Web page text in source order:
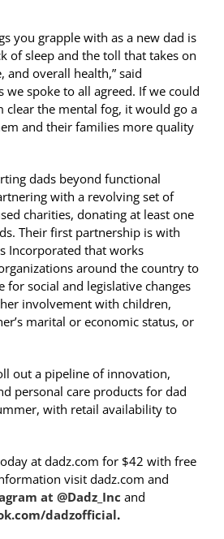
you grapple with as a new dad is
of sleep and the toll that takes on
overall health,” said
we spoke to all agreed. If we could
clear the mental fog, it would go a
and their families more quality
dads beyond functional
with a revolving set of
charities, donating at least one
Their first partnership is with
Incorporated that works
around the country to
for social and legislative changes
involvement with children,
marital or economic status, or
out a pipeline of innovation,
personal care products for dad
with retail availability to
at dadz.com for $42 with free
visit dadz.com and
at @Dadz_Inc and
dadzofficial.